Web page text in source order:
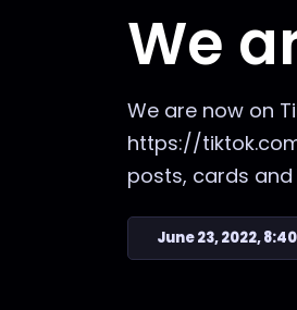
We
We are now on
https://
posts, cards
June 23, 2022,